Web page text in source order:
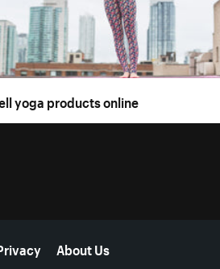
yoga products online
About Us